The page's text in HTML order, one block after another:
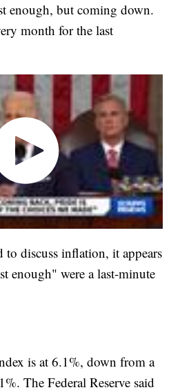
enough, but coming down.
month for the last
discuss inflation, it appears
enough" were a last-minute
is at 6.1%, down from a
The Federal Reserve said